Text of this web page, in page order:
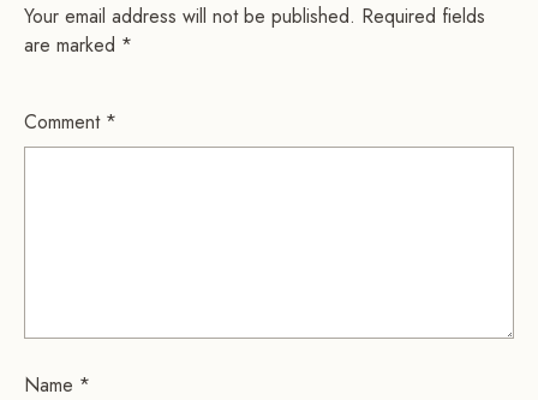
Your email address will not be published. Required fields
are marked *
Comment *
Name *